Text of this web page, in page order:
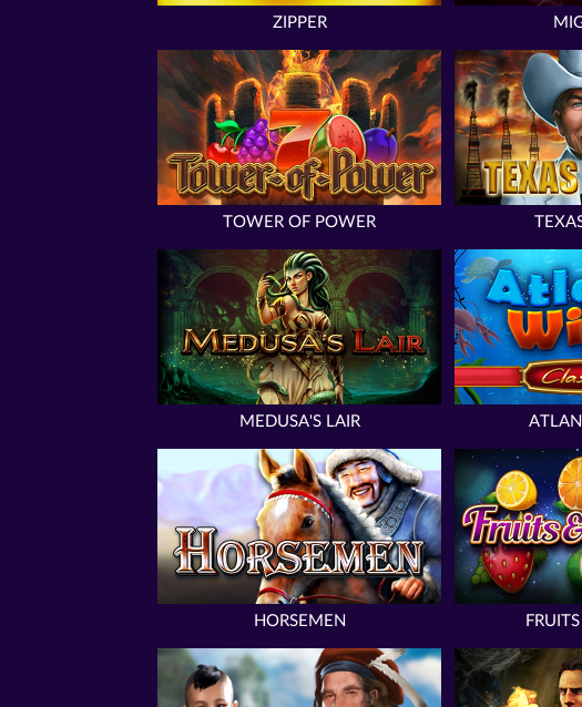
ZIPPER
TOWER OF POWER
MEDUSA'S LAIR
HORSEMEN